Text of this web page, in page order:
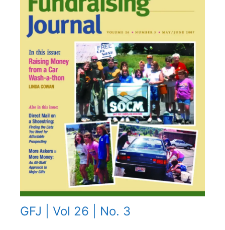
GFJ | Vol 26 | No. 3